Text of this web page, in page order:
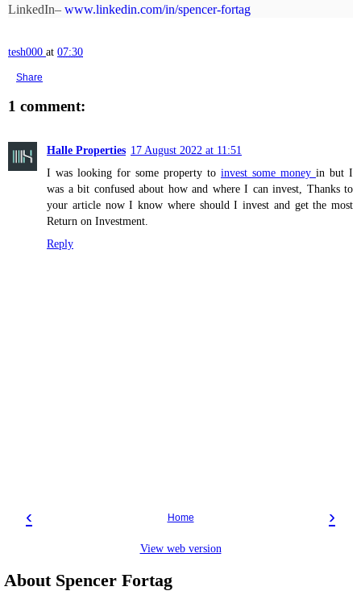
LinkedIn– www.linkedin.com/in/spencer-fortag
tesh000 at 07:30
Share
1 comment:
Halle Properties 17 August 2022 at 11:51
I was looking for some property to invest some money in but I
was a bit confused about how and where I can invest, Thanks to
your article now I know where should I invest and get the most
Return on Investment.
Reply
‹ ›
Home
View web version
About Spencer Fortag